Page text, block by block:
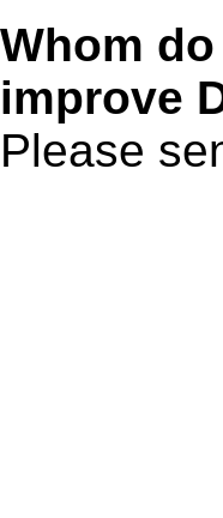
Whom
improve
Please